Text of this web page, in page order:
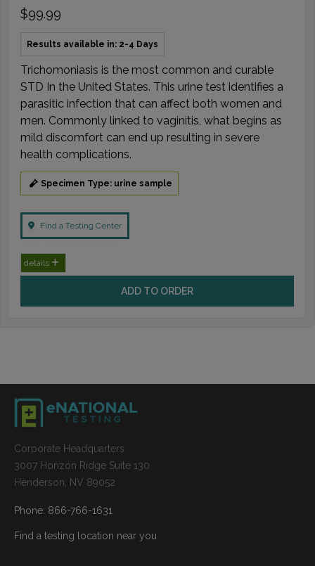
$99.99
Results available in: 2-4 Days
Trichomoniasis is the most common and curable
STD In the United States. This urine test identifies a
parasitic infection that can affect both women and
men. Commonly linked to vaginitis, what begins as
mild discomfort can end up resulting in severe
health complications.
Specimen Type: urine sample
Find a Testing Center
details
ADD TO ORDER
Corporate Headquarters
3007 Horizon Ridge Suite 130
Henderson, NV 89052
Phone: 866-766-1631
Find a testing location near you